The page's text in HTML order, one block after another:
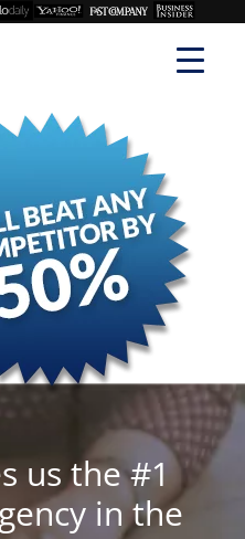
us the #1
in the